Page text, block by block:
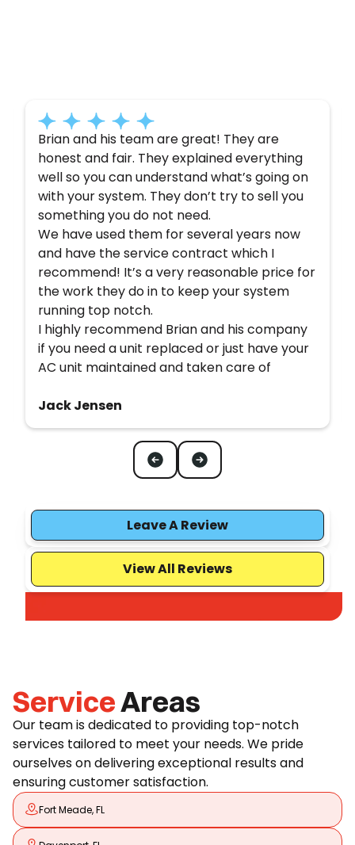
Brian and his team are great! They are
honest and fair. They explained everything
well so you can understand what’s going on
with your system. They don’t try to sell you
something you do not need.
We have used them for several years now
and have the service contract which I
recommend! It’s a very reasonable price for
the work they do in to keep your system
running top notch.
I highly recommend Brian and his company
if you need a unit replaced or just have your
AC unit maintained and taken care of
Jack Jensen
Leave A Review
View All Reviews
ServiceAreas
Our team is dedicated to providing top-notch
services tailored to meet your needs. We pride
ourselves on delivering exceptional results and
ensuring customer satisfaction.
Fort Meade, FL